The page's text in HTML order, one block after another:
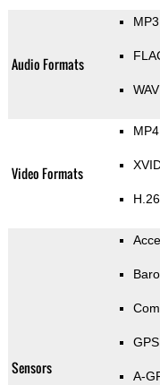
Audio Formats
MP3
WAV
Video Formats
MP4
Sensors
GPS
A-